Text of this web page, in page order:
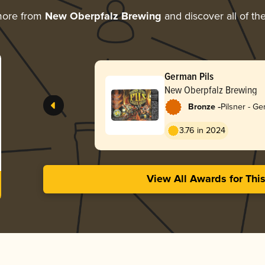
from New Oberpfalz Brewing and discover all of
German Pils
New Oberpfalz Brewing
Bronze -Pilsner -
3.76 in 2024
View All Awards for